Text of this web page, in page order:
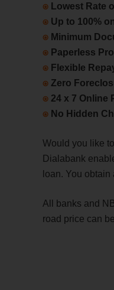
⍟ Lowest Rate
⍟ Up to 100%
⍟ Minimum
⍟ Paperless
⍟ Flexible
⍟ Zero
⍟ 24 x 7 Online
⍟ No Hidden
Would you like
Dialabank
loan. You
All banks and
road price can